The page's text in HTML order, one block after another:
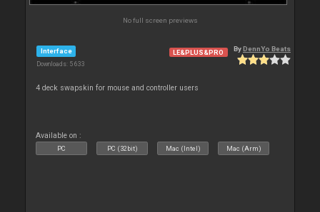
No full screen previews
Interface
Downloads: 5 633
LE&PLUS&PRO ByDennYo Beats
4 deck swapskin for mouse and controller users
Available on :
PC PC (32bit) Mac (Intel) Mac (Arm)